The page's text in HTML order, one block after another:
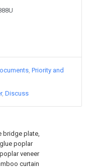
bridge plate,
poplar
veneer
curtain
Priority and
Discuss